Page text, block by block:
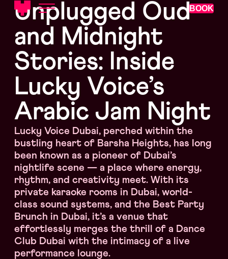
BOOK
Unplugged Oud
and Midnight
Stories: Inside
Lucky Voice’s
Arabic Jam Night
Lucky Voice Dubai, perched within the
bustling heart of Barsha Heights, has long
been known as a pioneer of Dubai’s
nightlife scene — a place where energy,
rhythm, and creativity meet. With its
private karaoke rooms in Dubai, world-
class sound systems, and the Best Party
Brunch in Dubai, it’s a venue that
effortlessly merges the thrill of a Dance
Club Dubai with the intimacy of a live
performance lounge.